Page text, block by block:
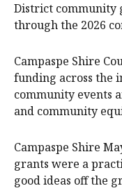
District community
through the 2026
Campaspe Shire
funding across the
community events
and community
Campaspe Shire
grants were a
good ideas off the